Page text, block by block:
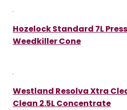
Hozelock Standard 7L
Weedkiller Cone
Westland Resolva Xtra
Clean 2.5L Concentrate